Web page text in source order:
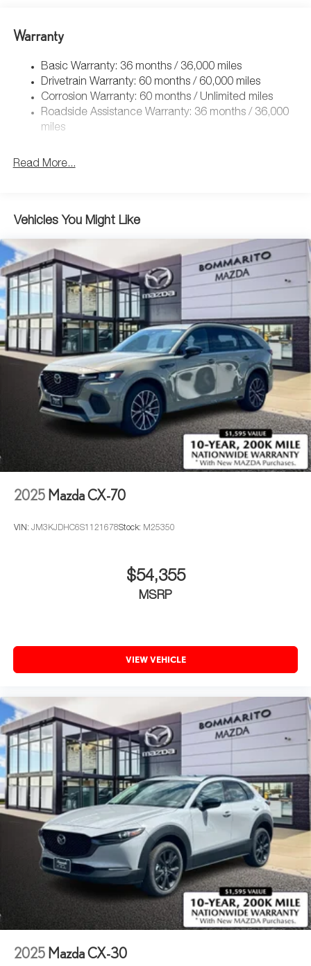
Warranty
Basic Warranty: 36 months / 36,000 miles
Drivetrain Warranty: 60 months / 60,000 miles
Corrosion Warranty: 60 months / Unlimited miles
Roadside Assistance Warranty: 36 months / 36,000
miles
Read More...
Vehicles You Might Like
2025 Mazda CX-70
VIN: JM3KJDHC6S1121678Stock: M25350
$54,355
MSRP
VIEW VEHICLE
2025 Mazda CX-30